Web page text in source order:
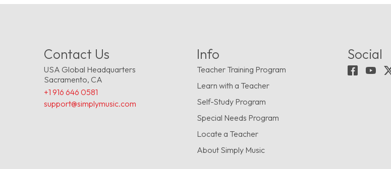
Contact Us
USA Global Headquarters
Sacramento, CA
+1 916 646 0581
support@simplymusic.com
Info
Teacher Training Program
Learn with a Teacher
Self-Study Program
Special Needs Program
Locate a Teacher
About Simply Music
Social